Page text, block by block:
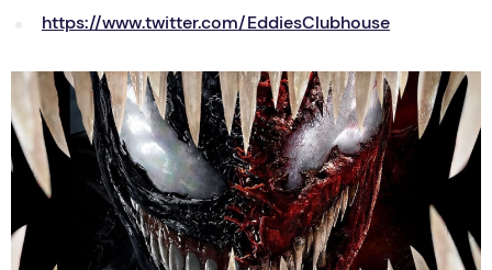
https://www.twitter.com/EddiesClubhouse